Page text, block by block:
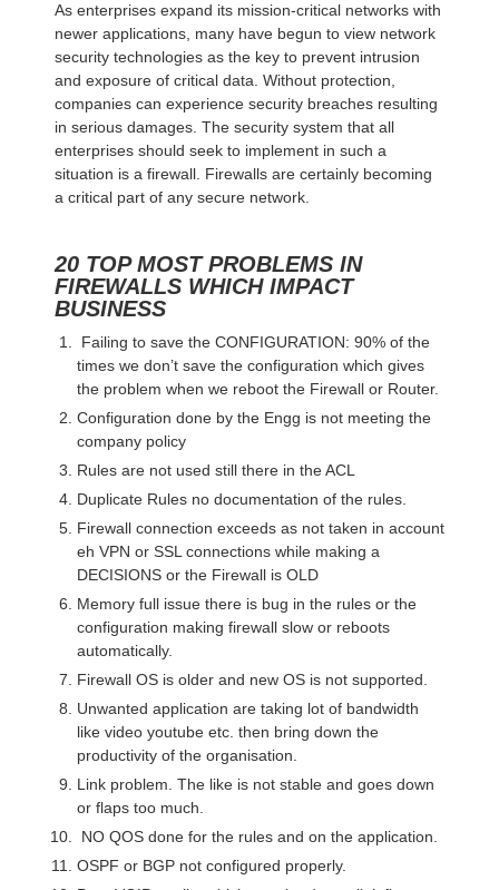
As enterprises expand its mission-critical networks with
newer applications, many have begun to view network
security technologies as the key to prevent intrusion
and exposure of critical data. Without protection,
companies can experience security breaches resulting
in serious damages. The security system that all
enterprises should seek to implement in such a
situation is a firewall. Firewalls are certainly becoming
a critical part of any secure network.
20 TOP MOST PROBLEMS IN
FIREWALLS WHICH IMPACT
BUSINESS
Failing to save the CONFIGURATION: 90% of the
times we don’t save the configuration which gives
the problem when we reboot the Firewall or Router.
Configuration done by the Engg is not meeting the
company policy
Rules are not used still there in the ACL
Duplicate Rules no documentation of the rules.
Firewall connection exceeds as not taken in account
eh VPN or SSL connections while making a
DECISIONS or the Firewall is OLD
Memory full issue there is bug in the rules or the
configuration making firewall slow or reboots
automatically.
Firewall OS is older and new OS is not supported.
Unwanted application are taking lot of bandwidth
like video youtube etc. then bring down the
productivity of the organisation.
Link problem. The like is not stable and goes down
or flaps too much.
NO QOS done for the rules and on the application.
OSPF or BGP not configured properly.